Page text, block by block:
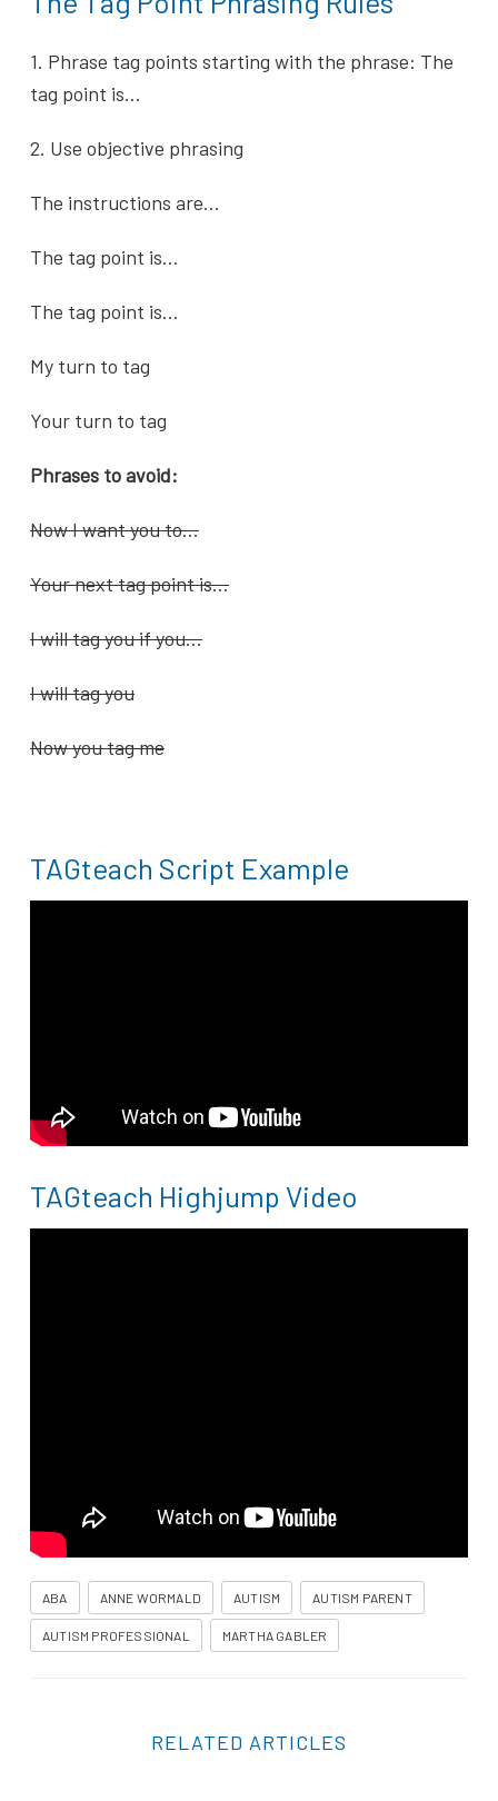
1. Phrase tag points starting with the phrase: The
tag point is…
2. Use objective phrasing
The instructions are…
The tag point is…
The tag point is…
My turn to tag
Your turn to tag
Phrases to avoid:
Now I want you to…
Your next tag point is…
I will tag you if you…
I will tag you
Now you tag me
TAGteach Script Example
TAGteach Highjump Video
ABA ANNE WORMALD AUTISM AUTISM PARENT
AUTISM PROFESSIONAL MARTHA GABLER
RELATED ARTICLES